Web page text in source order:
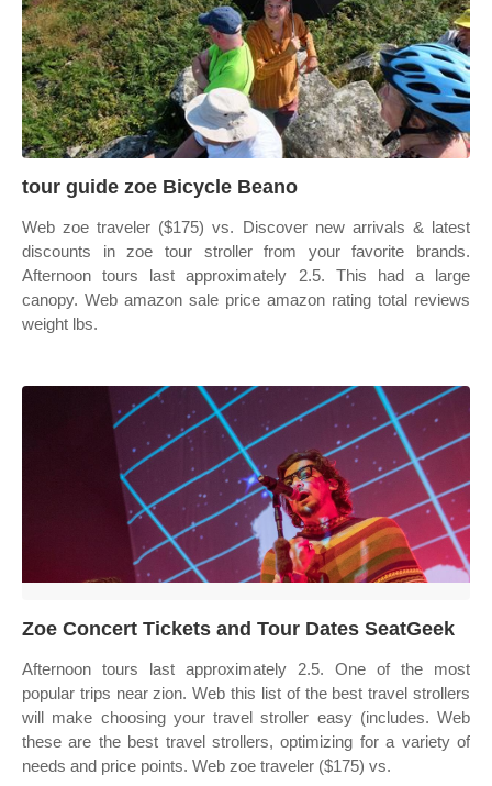
tour guide zoe Bicycle Beano
Web zoe traveler ($175) vs. Discover new arrivals & latest
discounts in zoe tour stroller from your favorite brands.
Afternoon tours last approximately 2.5. This had a large
canopy. Web amazon sale price amazon rating total reviews
weight lbs.
Zoe Concert Tickets and Tour Dates SeatGeek
Afternoon tours last approximately 2.5. One of the most
popular trips near zion. Web this list of the best travel strollers
will make choosing your travel stroller easy (includes. Web
these are the best travel strollers, optimizing for a variety of
needs and price points. Web zoe traveler ($175) vs.